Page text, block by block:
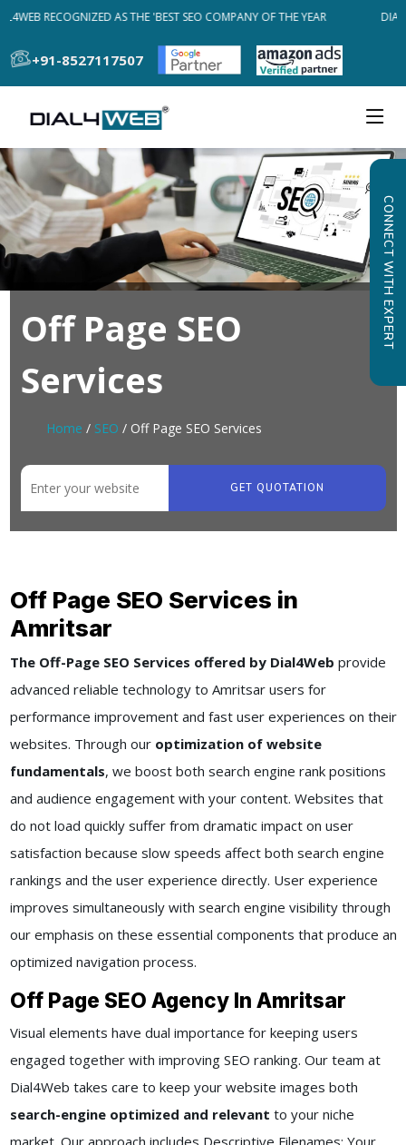
RECOGNIZED AS THE 'BEST SEO COMPANY OF THE YEAR
+91-8527117507
CONNECT WITH EXPERT
Off Page SEO
Services
Home / SEO / Off Page SEO Services
GET QUOTATION
Off Page SEO Services in
Amritsar
The Off-Page SEO Services offered by Dial4Web provide
advanced reliable technology to Amritsar users for
performance improvement and fast user experiences on their
websites. Through ouroptimization of website
fundamentals, we boost both search engine rank positions
and audience engagement with your content. Websites that
do not load quickly suffer from dramatic impact on user
satisfaction because slow speeds affect both search engine
rankings and the user experience directly. User experience
improves simultaneously with search engine visibility through
our emphasis on these essential components that produce an
optimized navigation process.
Off Page SEO Agency In Amritsar
Visual elements have dual importance for keeping users
engaged together with improving SEO ranking. Our team at
Dial4Web takes care to keep your website images both
search-engine optimized and relevant to your niche